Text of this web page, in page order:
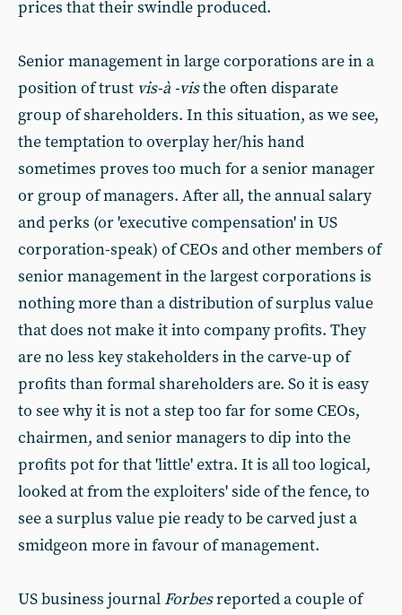
prices that their swindle produced.
Senior management in large corporations are in a
position of trust vis-à -visthe often disparate
group of shareholders. In this situation, as we see,
the temptation to overplay her/his hand
sometimes proves too much for a senior manager
or group of managers. After all, the annual salary
and perks (or 'executive compensation' in US
corporation-speak) of CEOs and other members of
senior management in the largest corporations is
nothing more than a distribution of surplus value
that does not make it into company profits. They
are no less key stakeholders in the carve-up of
profits than formal shareholders are. So it is easy
to see why it is not a step too far for some CEOs,
chairmen, and senior managers to dip into the
profits pot for that 'little' extra. It is all too logical,
looked at from the exploiters' side of the fence, to
see a surplus value pie ready to be carved just a
smidgeon more in favour of management.
US business journal Forbesreported a couple of